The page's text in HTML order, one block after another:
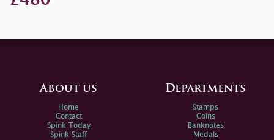
About us
Home
Contact
Spink Today
Spink Staff
Departments
Stamps
Coins
Banknotes
Medals